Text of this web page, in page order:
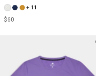
+ 11
$60